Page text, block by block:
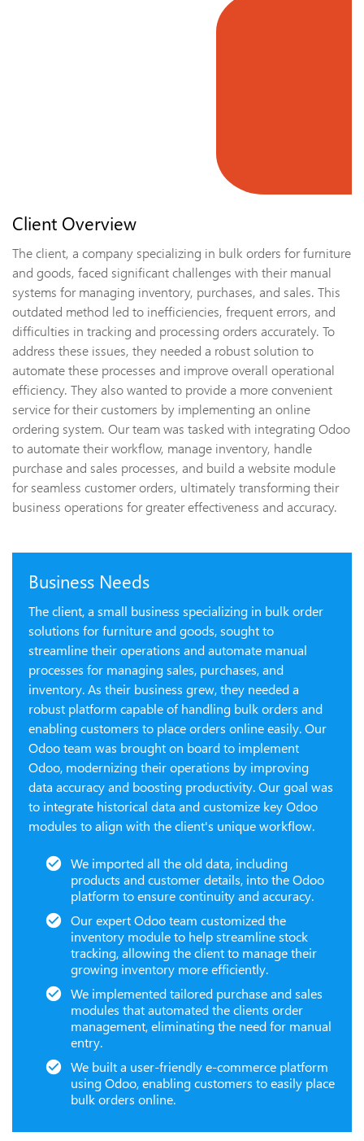
Client Overview
The client, a company specializing in bulk orders for furniture
and goods, faced significant challenges with their manual
systems for managing inventory, purchases, and sales. This
outdated method led to inefficiencies, frequent errors, and
difficulties in tracking and processing orders accurately. To
address these issues, they needed a robust solution to
automate these processes and improve overall operational
efficiency. They also wanted to provide a more convenient
service for their customers by implementing an online
ordering system. Our team was tasked with integrating Odoo
to automate their workflow, manage inventory, handle
purchase and sales processes, and build a website module
for seamless customer orders, ultimately transforming their
business operations for greater effectiveness and accuracy.
Business Needs
The client, a small business specializing in bulk order
solutions for furniture and goods, sought to
streamline their operations and automate manual
processes for managing sales, purchases, and
inventory. As their business grew, they needed a
robust platform capable of handling bulk orders and
enabling customers to place orders online easily. Our
Odoo team was brought on board to implement
Odoo, modernizing their operations by improving
data accuracy and boosting productivity. Our goal was
to integrate historical data and customize key Odoo
modules to align with the client's unique workflow.
We imported all the old data, including
products and customer details, into the Odoo
platform to ensure continuity and accuracy.
Our expert Odoo team customized the
inventory module to help streamline stock
tracking, allowing the client to manage their
growing inventory more efficiently.
We implemented tailored purchase and sales
modules that automated the clients order
management, eliminating the need for manual
entry.
We built a user-friendly e-commerce platform
using Odoo, enabling customers to easily place
bulk orders online.